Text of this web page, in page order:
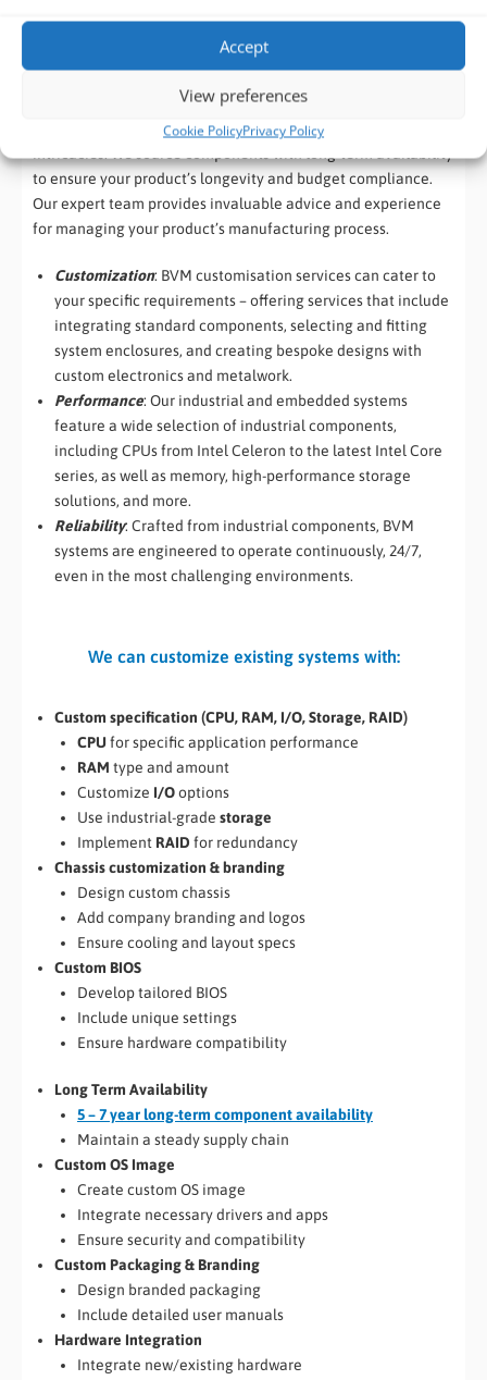
Accept
View preferences
Cookie PolicyPrivacy Policy
Our ‘Build to Order’ services are designed to let you focus on
your core business while we handle the manufacturing
intricacies. We source components with long-term availability
to ensure your product’s longevity and budget compliance.
Our expert team provides invaluable advice and experience
for managing your product’s manufacturing process.
Customization: BVM customisation services can cater to
your specific requirements – offering services that include
integrating standard components, selecting and fitting
system enclosures, and creating bespoke designs with
custom electronics and metalwork.
Performance: Our industrial and embedded systems
feature a wide selection of industrial components,
including CPUs from Intel Celeron to the latest Intel Core
series, as well as memory, high-performance storage
solutions, and more.
Reliability: Crafted from industrial components, BVM
systems are engineered to operate continuously, 24/7,
even in the most challenging environments.
We can customize existing systems with:
Custom specification (CPU, RAM, I/O, Storage, RAID)
CPUfor specific application performance
RAM type and amount
Customize I/Ooptions
Use industrial-grade storage
Implement RAID for redundancy
Chassis customization & branding
Design custom chassis
Add company branding and logos
Ensure cooling and layout specs
Custom BIOS
Develop tailored BIOS
Include unique settings
Ensure hardware compatibility
Long Term Availability
5 – 7 year long-term component availability
Maintain a steady supply chain
Custom OS Image
Create custom OS image
Integrate necessary drivers and apps
Ensure security and compatibility
Custom Packaging & Branding
Design branded packaging
Include detailed user manuals
Hardware Integration
Integrate new/existing hardware